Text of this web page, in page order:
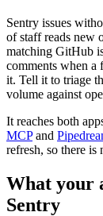
Sentry issues
of staff reads new
matching GitHub
comments when a
it. Tell it to triage
volume against
It reaches both
MCP and
refresh, so there
What your
Sentry